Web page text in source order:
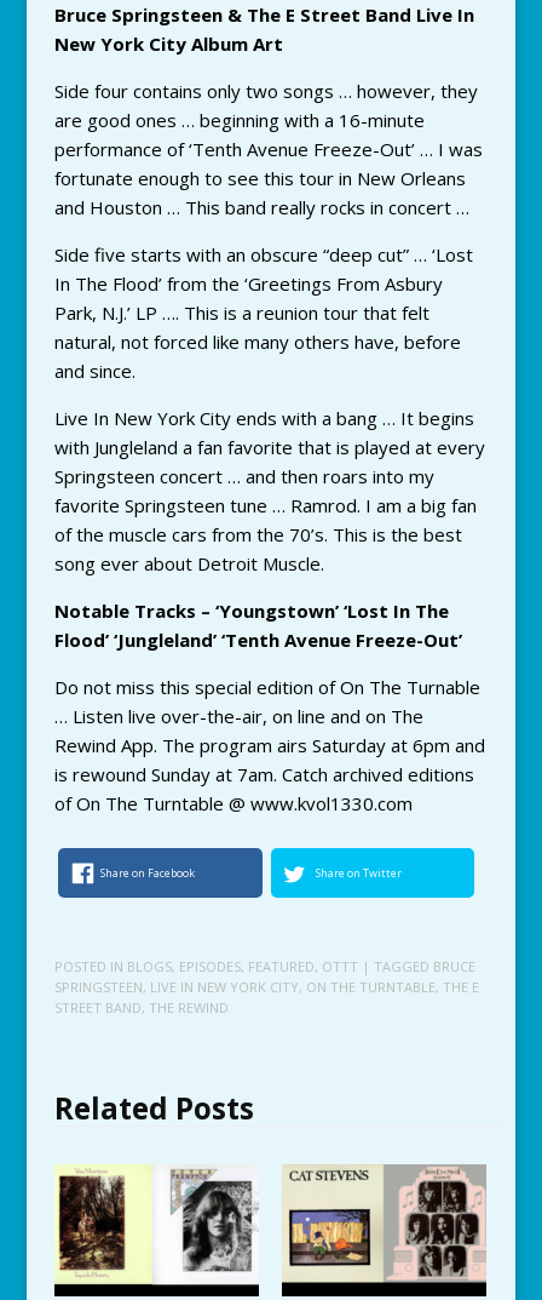
Bruce Springsteen & The E Street Band Live In
New York City Album Art
Side four contains only two songs … however, they
are good ones … beginning with a 16-minute
performance of ‘Tenth Avenue Freeze-Out’ … I was
fortunate enough to see this tour in New Orleans
and Houston … This band really rocks in concert …
Side five starts with an obscure “deep cut” … ‘Lost
In The Flood’ from the ‘Greetings From Asbury
Park, N.J.’ LP …. This is a reunion tour that felt
natural, not forced like many others have, before
and since.
Live In New York City ends with a bang … It begins
with Jungleland a fan favorite that is played at every
Springsteen concert … and then roars into my
favorite Springsteen tune … Ramrod. I am a big fan
of the muscle cars from the 70’s. This is the best
song ever about Detroit Muscle.
Notable Tracks – ‘Youngstown’ ‘Lost In The
Flood’ ‘Jungleland’ ‘Tenth Avenue Freeze-Out’
Do not miss this special edition of On The Turnable
… Listen live over-the-air, on line and on The
Rewind App. The program airs Saturday at 6pm and
is rewound Sunday at 7am. Catch archived editions
of On The Turntable @ www.kvol1330.com
Share on Facebook Share on Twitter
POSTED IN BLOGS, EPISODES, FEATURED, OTTT | TAGGED BRUCE
SPRINGSTEEN, LIVE IN NEW YORK CITY, ON THE TURNTABLE, THE E
STREET BAND, THE REWIND
Related Posts